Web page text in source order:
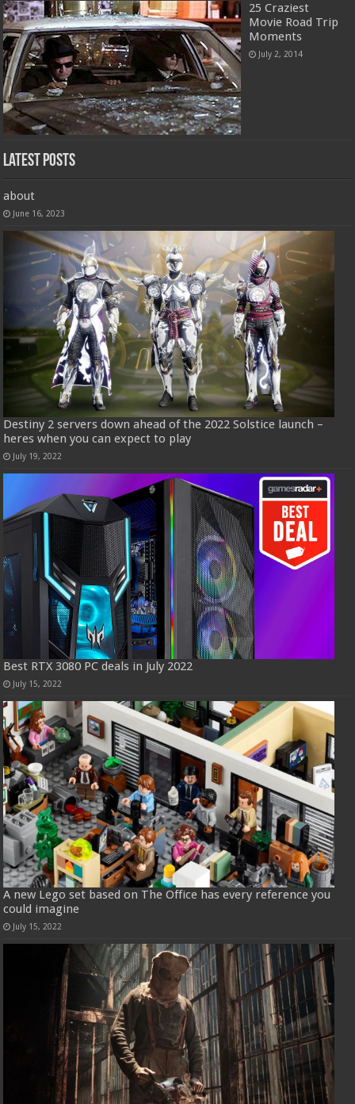
25 Craziest
Movie Road Trip
Moments
July 2, 2014
Latest Posts
about
June 16, 2023
Destiny 2 servers down ahead of the 2022 Solstice launch –
heres when you can expect to play
July 19, 2022
Best RTX 3080 PC deals in July 2022
July 15, 2022
A new Lego set based on The Office has every reference you
could imagine
July 15, 2022